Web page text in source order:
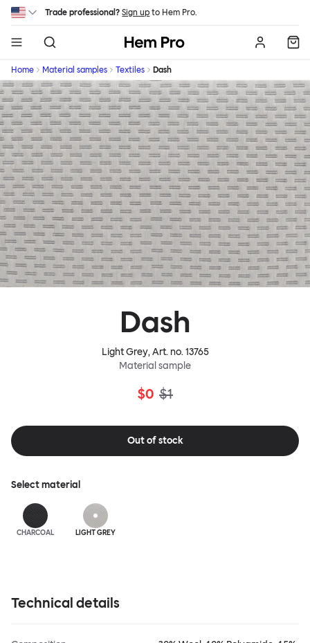
Skip to main content
Trade professional? Sign up to Hem Pro.
Hem
Home Material samples Textiles Dash
Dash
Light Grey, Art. no.13765
Material sample
$0 $1
Out of stock
Select material
CHARCOAL LIGHT GREY
Technical details